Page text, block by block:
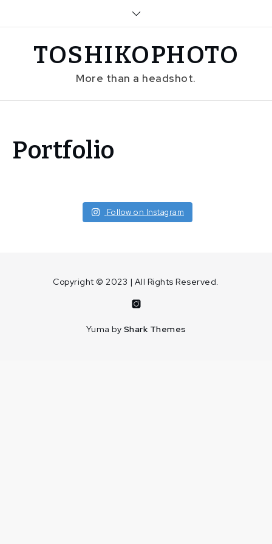
TOSHIKOPHOTO
More than a headshot.
Home
Portfolio
Portfolio
Follow on Instagram
Copyright © 2023 | All Rights Reserved.
Instagram
Yuma by Shark Themes